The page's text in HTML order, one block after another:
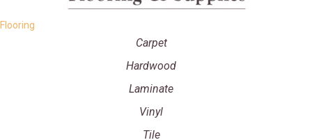
Flooring
Carpet
Hardwood
Laminate
Vinyl
Tile